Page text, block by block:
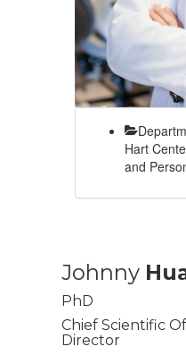
Hart
and
Johnny
PhD
Chief Scientific
Director